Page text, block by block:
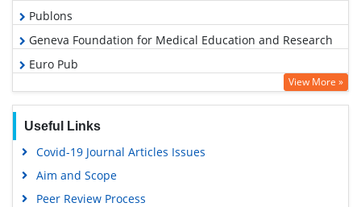
Publons
Geneva Foundation for Medical Education and Research
Euro Pub
Google Scholar
View More »
Useful Links
Covid-19 Journal Articles Issues
Aim and Scope
Peer Review Process